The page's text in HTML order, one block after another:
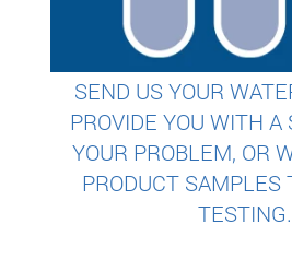
SEND US YOUR
PROVIDE YOU WITH A
YOUR PROBLEM, OR
PRODUCT SAMPLES
TESTING.